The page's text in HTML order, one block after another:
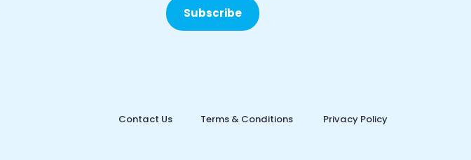
Subscribe
Contact Us Terms & Conditions Privacy Policy